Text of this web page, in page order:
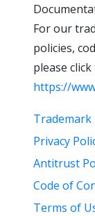
For our
policies,
please
https://
Trademark
Privacy
Antitrust
Code of
Terms of